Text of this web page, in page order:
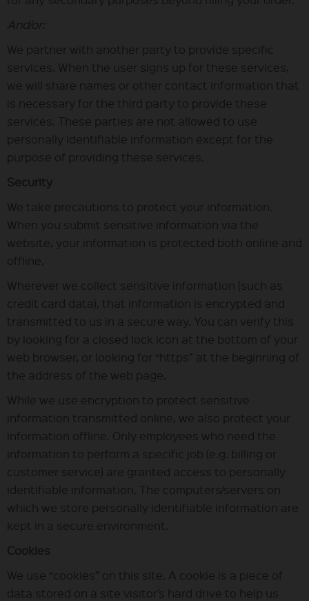
And/or:
We partner with another party to provide specific
services. When the user signs up for these services,
we will share names or other contact information that
is necessary for the third party to provide these
services. These parties are not allowed to use
personally identifiable information except for the
purpose of providing these services.
Security
We take precautions to protect your information.
When you submit sensitive information via the
website, your information is protected both online and
offline.
Wherever we collect sensitive information (such as
credit card data), that information is encrypted and
transmitted to us in a secure way. You can verify this
by looking for a closed lock icon at the bottom of your
web browser, or looking for “https” at the beginning of
the address of the web page.
While we use encryption to protect sensitive
information transmitted online, we also protect your
information offline. Only employees who need the
information to perform a specific job (e.g. billing or
customer service) are granted access to personally
identifiable information. The computers/servers on
which we store personally identifiable information are
kept in a secure environment.
Cookies
We use “cookies” on this site. A cookie is a piece of
data stored on a site visitor’s hard drive to help us